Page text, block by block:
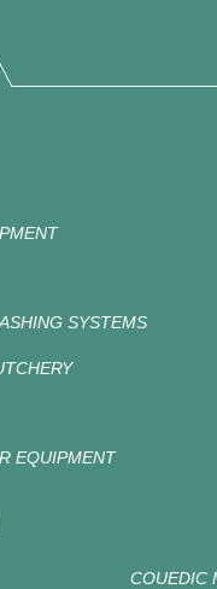
SYSTEMS
EQUIPMENT
COUEDIC